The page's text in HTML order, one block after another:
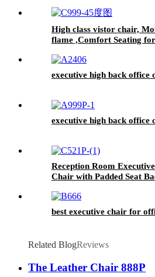
High class vistor chair,
flame ,Comfort Seating
executive high back office
executive high back office
Reception Room
Chair with Padded Seat
best executive chair for
Related BlogReviews
The Leather Chair 888P